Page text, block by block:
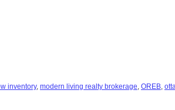
inventory, modern living realty brokerage, OREB,